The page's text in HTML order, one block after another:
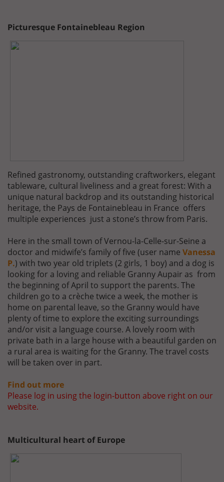
Picturesque Fontainebleau Region
Refined gastronomy, outstanding craftworkers, elegant
tableware, cultural liveliness and a great forest: With a
unique natural backdrop and its outstanding historical
heritage, the Pays de Fontainebleau in France offers
multiple experiences just a stone’s throw from Paris.
Here in the small town of Vernou-la-Celle-sur-Seine a
doctor and midwife’s family of five (user name Vanessa
P.) with two year old triplets (2 girls, 1 boy) and a dog is
looking for a loving and reliable Granny Aupair as from
the beginning of April to support the parents. The
children go to a crèche twice a week, the mother is
home on parental leave, so the Granny would have
plenty of time to explore the exciting surroundings
and/or visit a language course. A lovely room with
private bath in a large house with a beautiful garden on
a rural area is waiting for the Granny. The travel costs
will be taken over in part.
Find out more
Please log in using the login-button above right on our
website.
Multicultural heart of Europe